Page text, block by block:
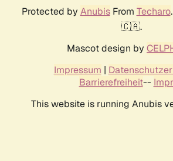
Protected by AnubisFrom Techaro
🇨🇦.
Mascot design by
Impressum |
Barrierefreiheit--
This website is running Anubis